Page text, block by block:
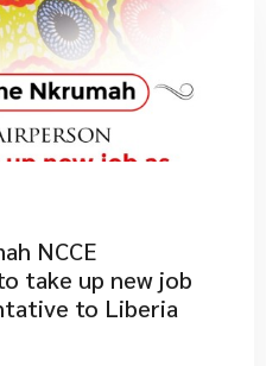
NCCE
take up new job
to Liberia